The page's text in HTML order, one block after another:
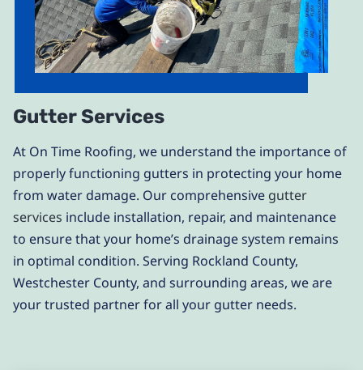
Gutter Services
At On Time Roofing, we understand the importance of
properly functioning gutters in protecting your home
from water damage. Our comprehensive gutter
services include installation, repair, and maintenance
to ensure that your home’s drainage system remains
in optimal condition. Serving Rockland County,
Westchester County, and surrounding areas, we are
your trusted partner for all your gutter needs.